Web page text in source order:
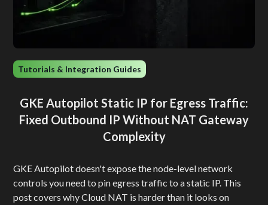
Tutorials & Integration Guides
GKE Autopilot Static IP for Egress Traffic:
Fixed Outbound IP Without NAT Gateway
Complexity
GKE Autopilot doesn't expose the node-level network
controls you need to pin egress traffic to a static IP. This
post covers why Cloud NAT is harder than it looks on